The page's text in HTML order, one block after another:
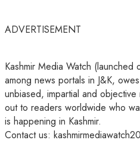
ADVERTISEMENT
Kashmir Media Watch
among news portals in J&K,
unbiased, impartial and
out to readers worldwide who
is happening in Kashmir.
Contact us: